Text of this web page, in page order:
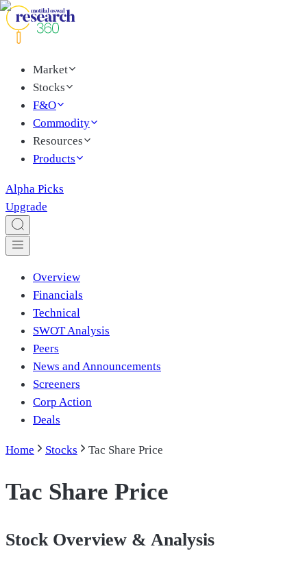
Market
Stocks
F&O
Commodity
Resources
Products
Alpha Picks
Upgrade
Overview
Financials
Technical
SWOT Analysis
Peers
News and Announcements
Screeners
Corp Action
Deals
Home Stocks Tac Share Price
Tac Share Price
Stock Overview & Analysis